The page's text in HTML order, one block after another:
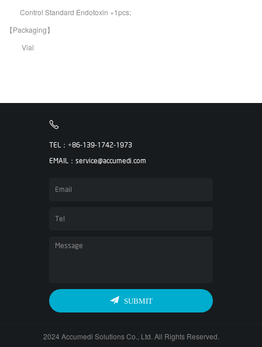
Control Standard Endotoxin ×1pcs;
【Packaging】
Vial
TEL：+86-139-1742-1973
EMAIL：service@accumedi.com
SUBMIT
2024 Accumedi Solutions Co., Ltd. All Rights Reserved.